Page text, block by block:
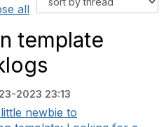
all
template
2023 23:13
newbie to